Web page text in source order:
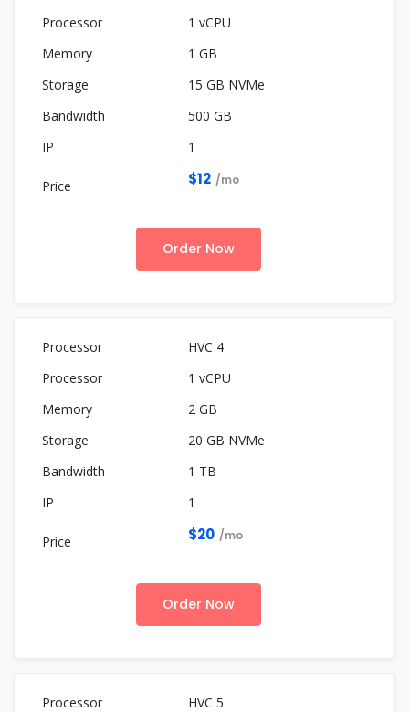
1 vCPU
1 GB
15 GB NVMe
500 GB
1
$12 /mo
Order Now
HVC 4
1 vCPU
2 GB
20 GB NVMe
1 TB
1
$20 /mo
Order Now
HVC 5